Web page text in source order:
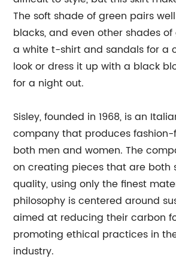
The soft shade of green pairs
blacks, and even other shades of
a white t-shirt and sandals for a
look or dress it up with a black
for a night out.
Sisley, founded in 1968, is an
company that produces fashion-
both men and women. The
on creating pieces that are both
quality, using only the finest
philosophy is centered around
aimed at reducing their carbon
promoting ethical practices in
industry.